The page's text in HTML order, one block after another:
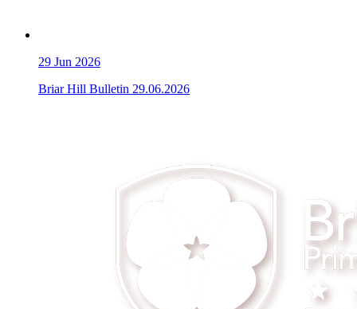
29 Jun 2026
Briar Hill Bulletin 29.06.2026